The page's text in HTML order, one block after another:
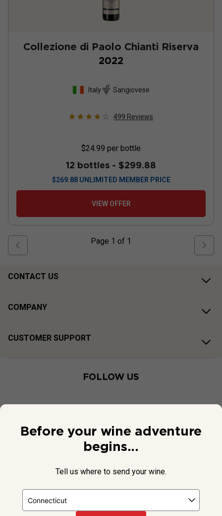
Collezione di Paolo Chianti Riserva
2022
Italy Sangiovese
499 Reviews
$24.99 per bottle
12 bottles - $299.88
$269.88 UNLIMITED MEMBER PRICE
VIEW OFFER
Page 1 of 1
CONTACT US
COMPANY
CUSTOMER SUPPORT
FOLLOW US
Before your wine adventure
begins...
Tell us where to send your wine.